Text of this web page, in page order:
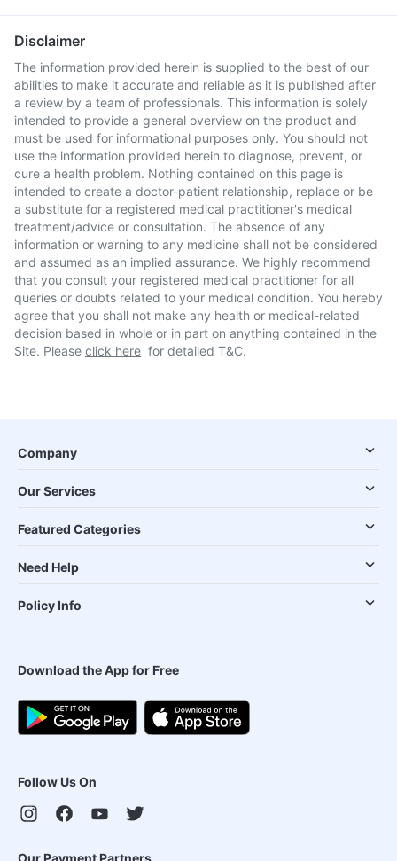
Disclaimer
The information provided herein is supplied to the best of our
abilities to make it accurate and reliable as it is published after
a review by a team of professionals. This information is solely
intended to provide a general overview on the product and
must be used for informational purposes only. You should not
use the information provided herein to diagnose, prevent, or
cure a health problem. Nothing contained on this page is
intended to create a doctor-patient relationship, replace or be
a substitute for a registered medical practitioner's medical
treatment/advice or consultation. The absence of any
information or warning to any medicine shall not be considered
and assumed as an implied assurance. We highly recommend
that you consult your registered medical practitioner for all
queries or doubts related to your medical condition. You hereby
agree that you shall not make any health or medical-related
decision based in whole or in part on anything contained in the
Site. Please click here for detailed T&C.
Company
Our Services
Featured Categories
Need Help
Policy Info
Download the App for Free
Follow Us On
Our Payment Partners